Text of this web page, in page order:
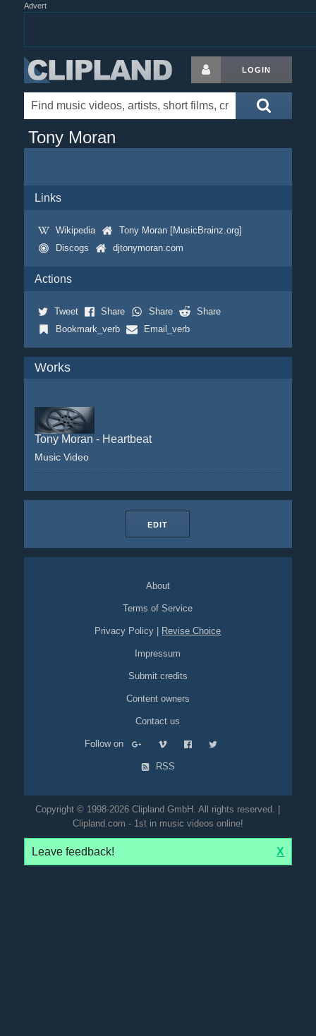
Advert
LOGIN
Tony Moran
Links
Wikipedia
Tony Moran [MusicBrainz.org]
Discogs
djtonymoran.com
Actions
Tweet Share Share
Share
Bookmark_verb
Email_verb
Works
Tony Moran - Heartbeat
Music Video
EDIT
About
Terms of Service
Privacy Policy Revise Choice
Impressum
Submit credits
Content owners
Contact us
Follow on
RSS
Copyright © 1998-2026 Clipland GmbH. All rights reserved. |
Clipland.com - 1st in music videos online!
Leave feedback! X